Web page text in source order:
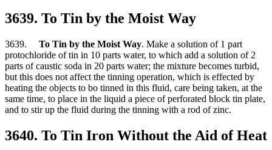
3639. To Tin by the Moist Way
3639. To Tin by the Moist Way. Make a solution of 1 part
protochloride of tin in 10 parts water, to which add a solution of 2
parts of caustic soda in 20 parts water; the mixture becomes turbid,
but this does not affect the tinning operation, which is effected by
heating the objects to bo tinned in this fluid, care being taken, at the
same time, to place in the liquid a piece of perforated block tin plate,
and to stir up the fluid during the tinning with a rod of zinc.
3640. To Tin Iron Without the Aid of Heat